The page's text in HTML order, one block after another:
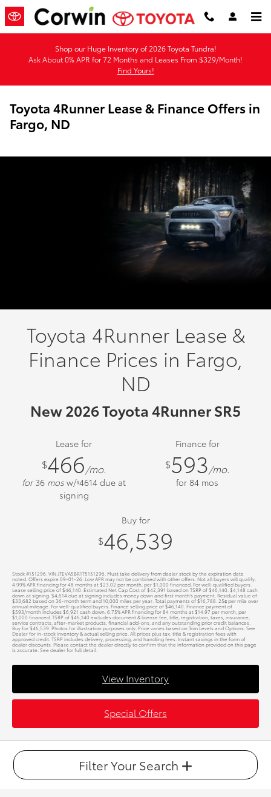
Skip to main content
Shop our Huge Inventory of 2026 Toyota Tundra!
Ask About 0% APR for 72 Months and Leases From $329/Month!
Find Yours!
Toyota 4Runner Lease & Finance Offers in
Fargo, ND
Toyota 4Runner Lease &
Finance Prices in Fargo,
ND
New 2026 Toyota 4Runner SR5
Lease for
$466/mo.
for36 mos w/$4614 due at
signing
Finance for
$593/mo.
for 84 mos
Buy for
$46,539
Stock #151296. VIN JTEVA5BR1T5151296. Must take delivery from dealer stock by the expiration date
noted. Offers expire 09-01-26. Low APR may not be combined with other offers. Not all buyers will qualify.
4.99% APR financing for 48 months at $23.02 per month, per $1,000 financed. For well-qualified buyers.
Lease selling price of $46,140. Estimated Net Cap Cost of $42,391 based on TSRP of $46,140. $4,148 cash
down at signing. $4,614 due at signing includes money down and first month's payment. Residual value of
$33,682 based on 36-month term and 10,000 miles per year. Total payments of $16,788. 25¢ per mile over
annual mileage. For well-qualified buyers. Finance selling price of $46,140. Finance payment of
$593/month includes $6,921 cash down. 6.75% APR financing for 84 months at $14.97 per month, per
$1,000 financed. TSRP of $46,140 excludes document & license fee, title, registration, taxes, insurance,
service contracts, after-market products, financial add-ons, and any outstanding prior credit balances.
Buy for $46,539. Photos for illustration purposes only. Price varies based on Trim Levels and Options. See
Dealer for in-stock inventory & actual selling price. All prices plus tax, title & registration fees with
approved credit. TSRP includes delivery, processing, and handling fees. Instant savings in the form of
dealer discounts. Please contact the dealer directly to confirm that the information provided on this page
is accurate. See dealer for full detail.
View Inventory
Special Offers
Filter Your Search